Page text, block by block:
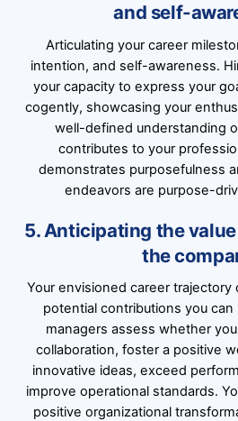
and self-
Articulating your career
intention, and self-awareness.
your capacity to express your
cogently, showcasing your
well-defined understanding
contributes to your
demonstrates purposefulness
endeavors are purpose-
5. Anticipating the
the
Your envisioned career
potential contributions you can
managers assess whether
collaboration, foster a positive
innovative ideas, exceed
improve operational standards.
positive organizational